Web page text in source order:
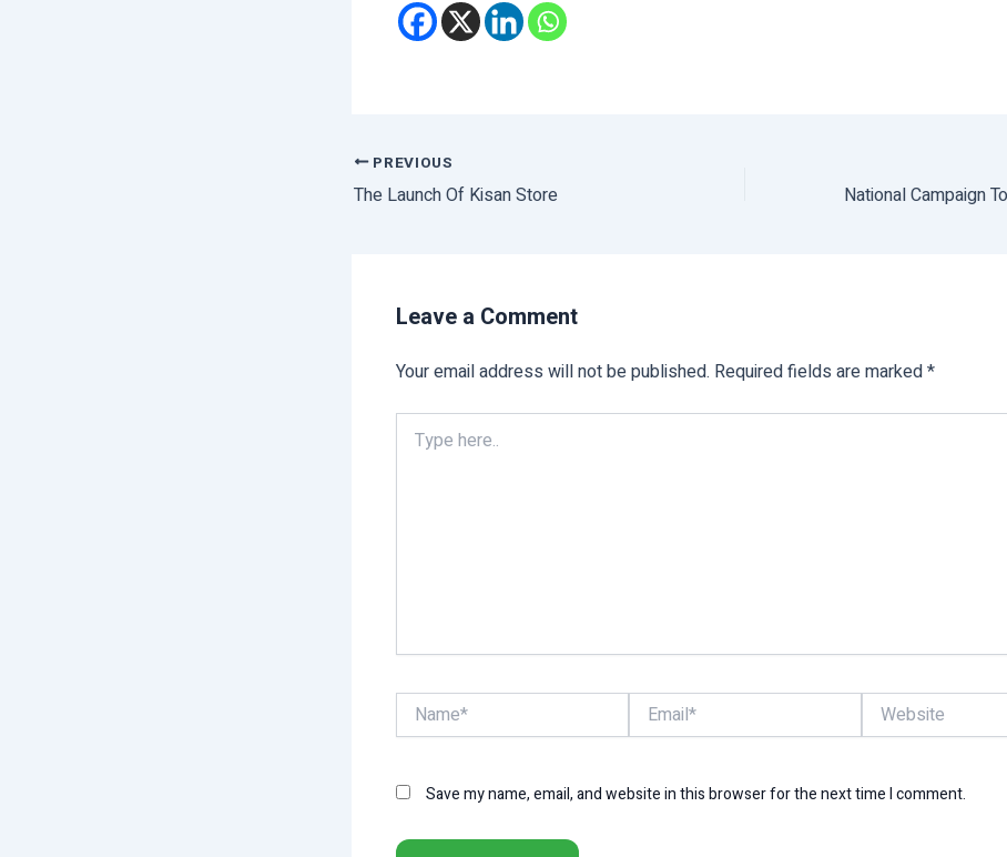
PREVIOUS
The Launch Of Kisan Store
Leave a Comment
Your email address will not be published. Required fields are marked*
Type
here..
Name* Email* Website
Save my name, email, and website in this browser for the next time I comment.